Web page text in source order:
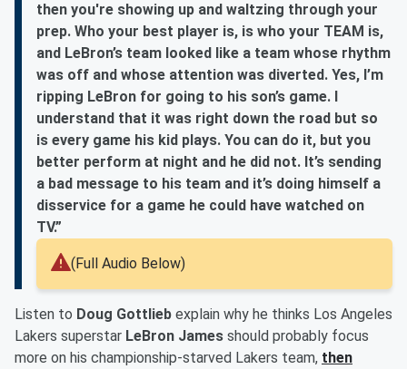
then you're showing up and waltzing through your
prep. Who your best player is, is who your TEAM is,
and LeBron’s team looked like a team whose rhythm
was off and whose attention was diverted. Yes, I’m
ripping LeBron for going to his son’s game. I
understand that it was right down the road but so
is every game his kid plays. You can do it, but you
better perform at night and he did not. It’s sending
a bad message to his team and it’s doing himself a
disservice for a game he could have watched on
TV.”
(Full Audio Below)
Listen to Doug Gottlieb explain why he thinks Los Angeles
Lakers superstar LeBron James should probably focus
more on his championship-starved Lakers team, then